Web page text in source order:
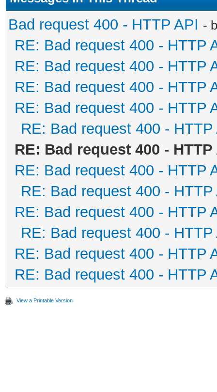
Bad request 400 - HTTP API -
RE: Bad request 400 - HTTP
RE: Bad request 400 - HTTP
RE: Bad request 400 - HTTP
RE: Bad request 400 - HTTP
RE: Bad request 400 - HTTP
RE: Bad request 400 - HTTP
RE: Bad request 400 - HTTP
RE: Bad request 400 - HTTP
RE: Bad request 400 - HTTP
RE: Bad request 400 - HTTP
RE: Bad request 400 - HTTP
RE: Bad request 400 - HTTP
View a Printable Version